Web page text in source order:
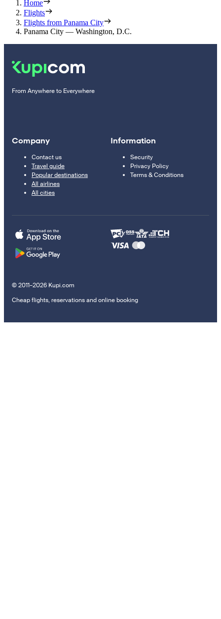
Home
Flights
Flights from Panama City
Panama City — Washington, D.C.
From Anywhere to Everywhere
Company
Contact us
Travel guide
Popular destinations
All airlines
All cities
Information
Security
Privacy Policy
Terms & Conditions
© 2011–2026 Kupi.com
Cheap flights, reservations and online booking